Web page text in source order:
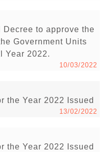
to approve the
Government Units
Year 2022.
10/03/2022
the Year 2022 Issued
13/02/2022
the Year 2022 Issued